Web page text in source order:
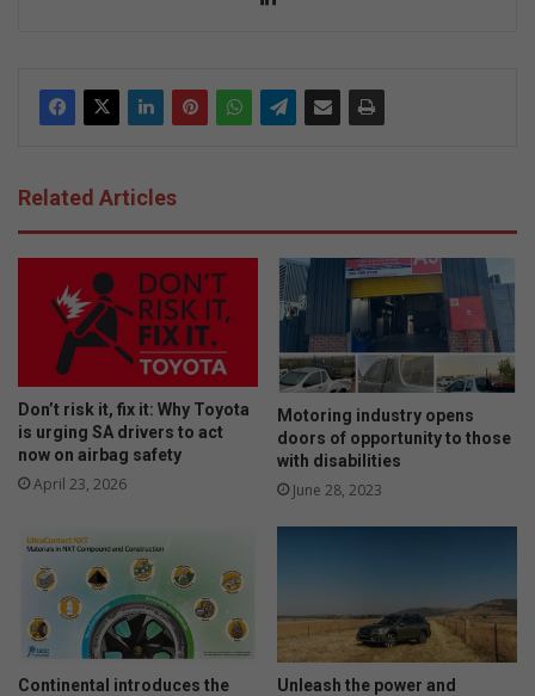
Related Articles
Don’t risk it, fix it: Why Toyota
is urging SA drivers to act
now on airbag safety
April 23, 2026
Motoring industry opens
doors of opportunity to those
with disabilities
June 28, 2023
Continental introduces the
Unleash the power and